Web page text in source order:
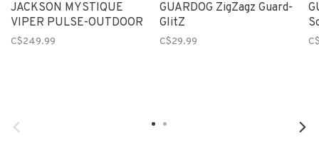
JACKSON MYSTIQUE
VIPER PULSE-OUTDOOR
C$249.99
GUARDOG ZigZagz Guard-
GlitZ
C$29.99